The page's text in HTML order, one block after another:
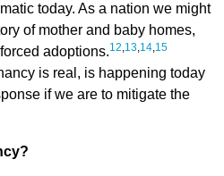
today. As a nation we might
of mother and baby homes,
adoptions.12,13,14,15
is real, is happening today
if we are to mitigate the